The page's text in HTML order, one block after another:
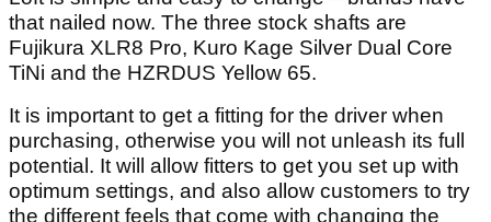
that nailed now. The three stock shafts are
Fujikura XLR8 Pro, Kuro Kage Silver Dual Core
TiNi and the HZRDUS Yellow 65.
It is important to get a fitting for the driver when
purchasing, otherwise you will not unleash its full
potential. It will allow fitters to get you set up with
optimum settings, and also allow customers to try
the different feels that come with changing the